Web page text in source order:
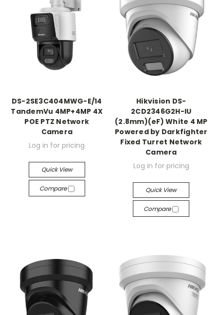
DS-2SE3C404MWG-E/14
TandemVu 4MP+4MP 4X
POE PTZ Network
Camera
Log in for pricing
Quick View
Compare
Hikvision DS-
2CD2346G2H-IU
(2.8mm)(eF) White 4 MP
Powered by Darkfighter
Fixed Turret Network
Camera
Log in for pricing
Quick View
Compare